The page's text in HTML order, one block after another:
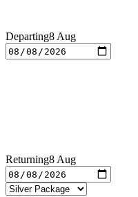
Departing8 Aug
Returning8 Aug